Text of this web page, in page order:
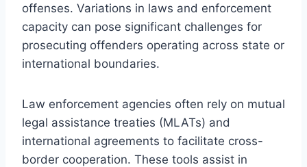
offenses. Variations in laws and enforcement
capacity can pose significant challenges for
prosecuting offenders operating across state or
international boundaries.
Law enforcement agencies often rely on mutual
legal assistance treaties (MLATs) and
international agreements to facilitate cross-
border cooperation. These tools assist in